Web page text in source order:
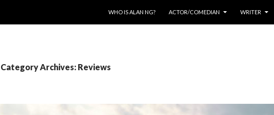
WHO IS ALAN NG?
ACTOR/COMEDIAN WRITER
Category Archives: Reviews